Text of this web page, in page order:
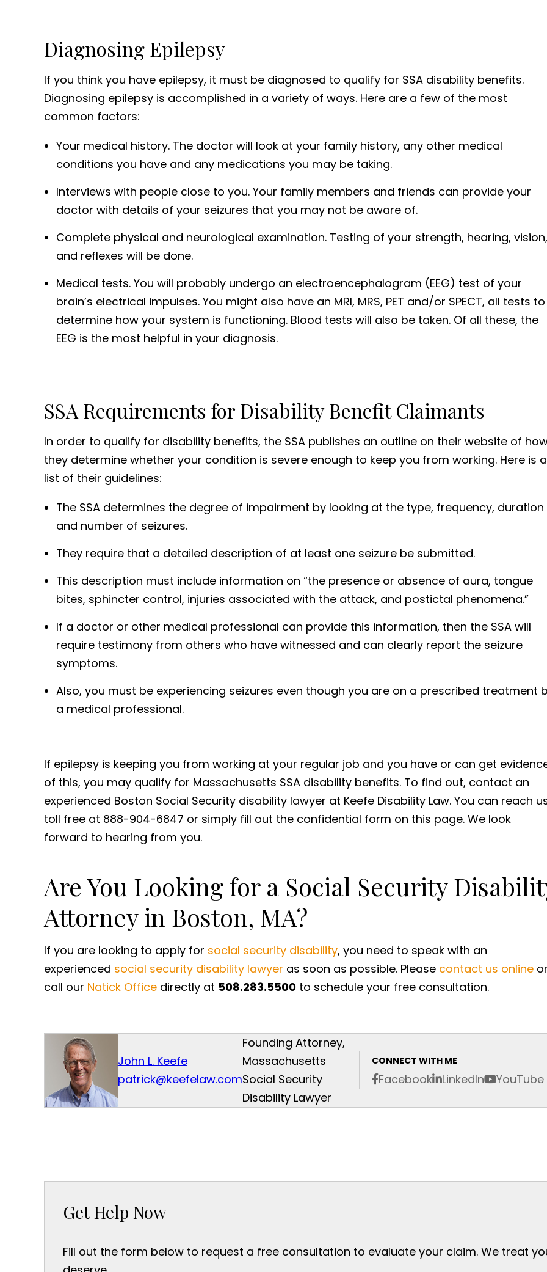
Diagnosing Epilepsy
If you think you have epilepsy, it must be diagnosed to qualify for SSA disability benefits.
Diagnosing epilepsy is accomplished in a variety of ways. Here are a few of the most
common factors:
Your medical history. The doctor will look at your family history, any other medical
conditions you have and any medications you may be taking.
Interviews with people close to you. Your family members and friends can provide your
doctor with details of your seizures that you may not be aware of.
Complete physical and neurological examination. Testing of your strength, hearing, vision,
and reflexes will be done.
Medical tests. You will probably undergo an electroencephalogram (EEG) test of your
brain’s electrical impulses. You might also have an MRI, MRS, PET and/or SPECT, all tests to
determine how your system is functioning. Blood tests will also be taken. Of all these, the
EEG is the most helpful in your diagnosis.
SSA Requirements for Disability Benefit Claimants
In order to qualify for disability benefits, the SSA publishes an outline on their website of
they determine whether your condition is severe enough to keep you from working. Here is a
list of their guidelines:
The SSA determines the degree of impairment by looking at the type, frequency, duration
and number of seizures.
They require that a detailed description of at least one seizure be submitted.
This description must include information on “the presence or absence of aura, tongue
bites, sphincter control, injuries associated with the attack, and postictal phenomena.”
If a doctor or other medical professional can provide this information, then the SSA will
require testimony from others who have witnessed and can clearly report the seizure
symptoms.
Also, you must be experiencing seizures even though you are on a prescribed treatment
a medical professional.
If epilepsy is keeping you from working at your regular job and you have or can get
of this, you may qualify for Massachusetts SSA disability benefits. To find out, contact an
experienced Boston Social Security disability lawyer at Keefe Disability Law. You can reach
toll free at 888-904-6847 or simply fill out the confidential form on this page. We look
forward to hearing from you.
Are You Looking for a Social Security
Attorney in Boston, MA?
If you are looking to apply for social security disability, you need to speak with an
experienced social security disability lawyer as soon as possible. Please contact us online
call our Natick Office directly at 508.283.5500 to schedule your free consultation.
John L. Keefe
patrick@keefelaw.com
CONNECT WITH ME
Facebook LinkedIn YouTube
Founding Attorney,
Massachusetts
Social Security
Disability Lawyer
Get Help Now
Fill out the form below to request a free consultation to evaluate your claim. We treat